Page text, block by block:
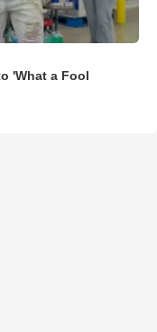
'What a Fool